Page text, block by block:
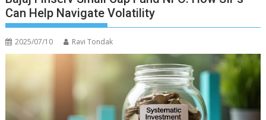
Can Help Navigate Volatility
2025/07/10 Ravi Tondak